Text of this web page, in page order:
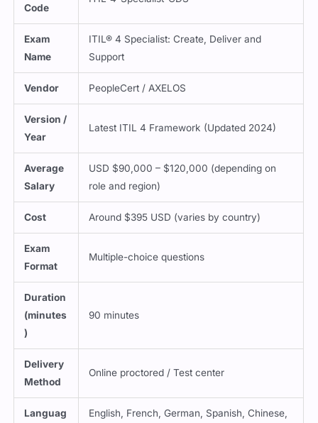
Exam
Name
ITIL® 4 Specialist: Create, Deliver and
Support
Vendor PeopleCert / AXELOS
Version /
Year
Average
Salary
USD $90,000 – $120,000 (depending on
role and region)
Cost Around $395 USD (varies by country)
Exam
Format
Duration
(minutes
)
Delivery
Method
Languag
es
English, French, German, Spanish, Chinese,
and others